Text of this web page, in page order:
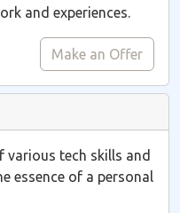
and experiences.
Make an Offer
various tech skills and
essence of a personal